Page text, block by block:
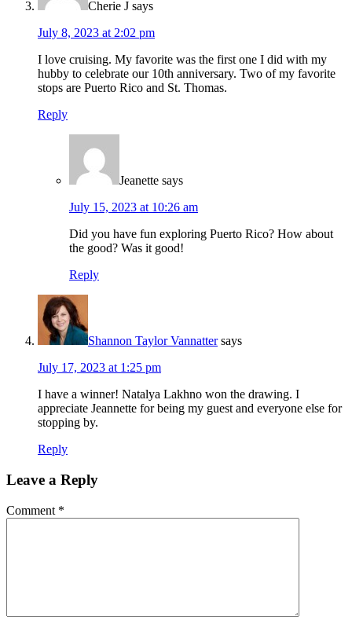
Cherie J says
July 8, 2023 at 2:02 pm
I love cruising. My favorite was the first one I did with my
hubby to celebrate our 10th anniversary. Two of my favorite
stops are Puerto Rico and St. Thomas.
Reply
Jeanette says
July 15, 2023 at 10:26 am
Did you have fun exploring Puerto Rico? How about
the good? Was it good!
Reply
Shannon Taylor Vannatter says
July 17, 2023 at 1:25 pm
I have a winner! Natalya Lakhno won the drawing. I
appreciate Jeannette for being my guest and everyone else for
stopping by.
Reply
Leave a Reply
Comment *